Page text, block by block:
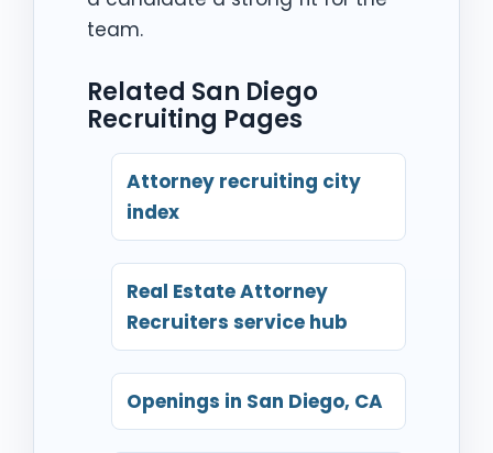
team.
Related San Diego
Recruiting Pages
Attorney recruiting city
index
Real Estate Attorney
Recruiters service hub
Openings in San Diego, CA